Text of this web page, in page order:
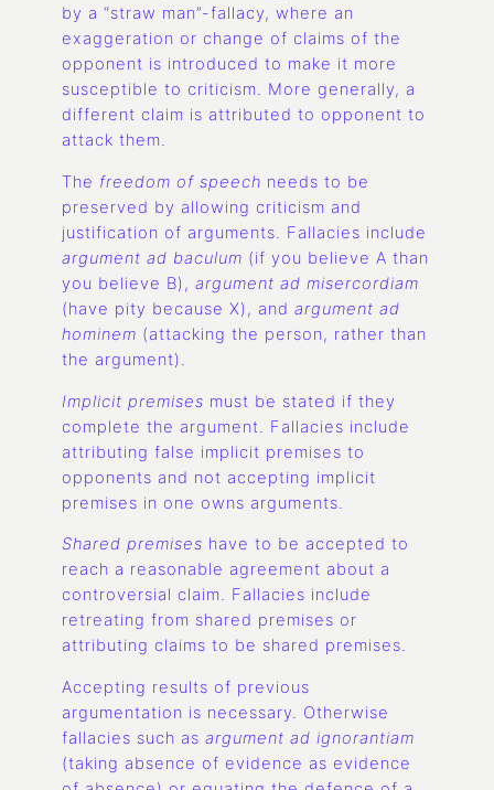
by a “straw man”-fallacy, where an
exaggeration or change of claims of the
opponent is introduced to make it more
susceptible to criticism. More generally, a
different claim is attributed to opponent to
attack them.
The freedom of speech needs to be
preserved by allowing criticism and
justification of arguments. Fallacies include
argument ad baculum (if you believe A than
you believe B), argument ad misercordiam
(have pity because X), and argument ad
hominem (attacking the person, rather than
the argument).
Implicit premises must be stated if they
complete the argument. Fallacies include
attributing false implicit premises to
opponents and not accepting implicit
premises in one owns arguments.
Shared premises have to be accepted to
reach a reasonable agreement about a
controversial claim. Fallacies include
retreating from shared premises or
attributing claims to be shared premises.
Accepting results of previous
argumentation is necessary. Otherwise
fallacies such as argument ad ignorantiam
(taking absence of evidence as evidence